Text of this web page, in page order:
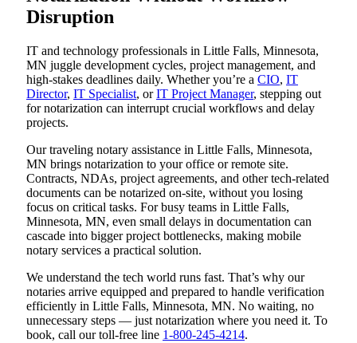
Disruption
IT and technology professionals in Little Falls, Minnesota,
MN juggle development cycles, project management, and
high-stakes deadlines daily. Whether you’re a CIO, IT
Director, IT Specialist, orIT Project Manager, stepping out
for notarization can interrupt crucial workflows and delay
projects.
Our traveling notary assistance in Little Falls, Minnesota,
MN brings notarization to your office or remote site.
Contracts, NDAs, project agreements, and other tech-related
documents can be notarized on-site, without you losing
focus on critical tasks. For busy teams in Little Falls,
Minnesota, MN, even small delays in documentation can
cascade into bigger project bottlenecks, making mobile
notary services a practical solution.
We understand the tech world runs fast. That’s why our
notaries arrive equipped and prepared to handle verification
efficiently in Little Falls, Minnesota, MN. No waiting, no
unnecessary steps — just notarization where you need it. To
book, call our toll-free line 1-800-245-4214.